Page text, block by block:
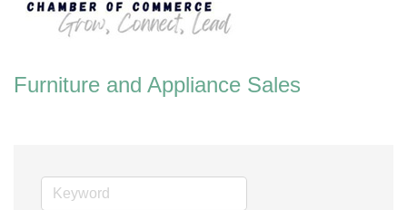
Furniture and Appliance Sales